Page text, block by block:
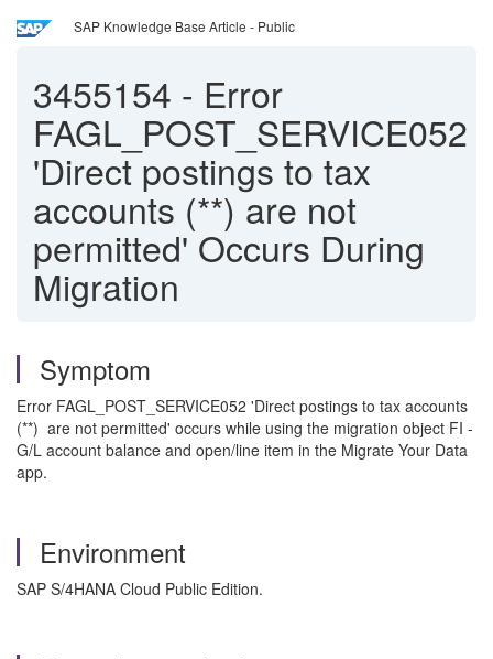
SAP Knowledge Base Article - Public
3455154 - Error
FAGL_POST_SERVICE052
'Direct postings to tax
accounts (**) are not
permitted' Occurs During
Migration
Symptom
Error FAGL_POST_SERVICE052 'Direct postings to tax accounts
(**) are not permitted' occurs while using the migration object FI -
G/L account balance and open/line item in the Migrate Your Data
app.
Environment
SAP S/4HANA Cloud Public Edition.